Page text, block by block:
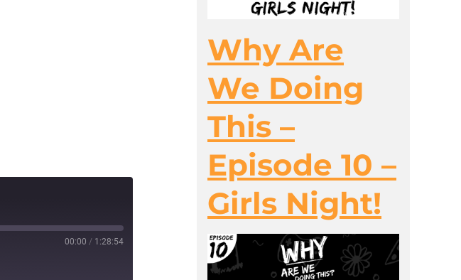
00:00 / 1:28:54
Why Are
We Doing
This –
Episode 10 –
Girls Night!